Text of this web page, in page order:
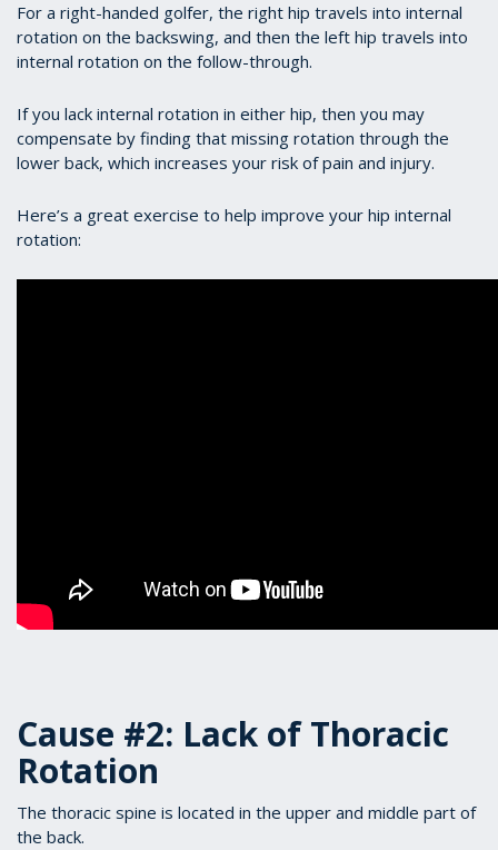
For a right-handed golfer, the right hip travels into internal
rotation on the backswing, and then the left hip travels into
internal rotation on the follow-through.
If you lack internal rotation in either hip, then you may
compensate by finding that missing rotation through the
lower back, which increases your risk of pain and injury.
Here’s a great exercise to help improve your hip internal
rotation:
Cause #2: Lack of Thoracic
Rotation
The thoracic spine is located in the upper and middle part of
the back.